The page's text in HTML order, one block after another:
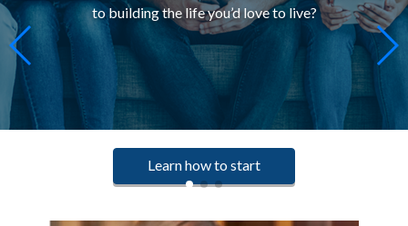
to building the life you’d love to live?
Learn how to start